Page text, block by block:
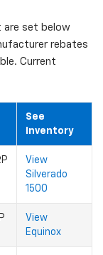
are set below
rebates
Current
See
Inventory
View
Silverado
1500
View
Equinox